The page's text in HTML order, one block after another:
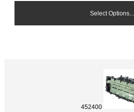
Select Options...
452400